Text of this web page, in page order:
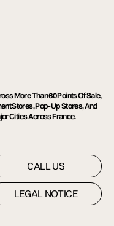
More Than 60 Points Of Sale,
Stores, Pop-Up Stores, And
Cities Across France.
CALL USCALL US
LEGAL NOTICE
LEGAL NOTICE